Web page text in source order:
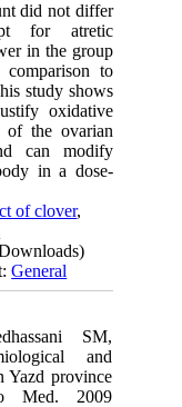
did not differ
for atretic
in the group
to
study shows
oxidative
of the ovarian
can modify
in a dose-
of clover,
General
SM,
and
Yazd province
Med. 2009